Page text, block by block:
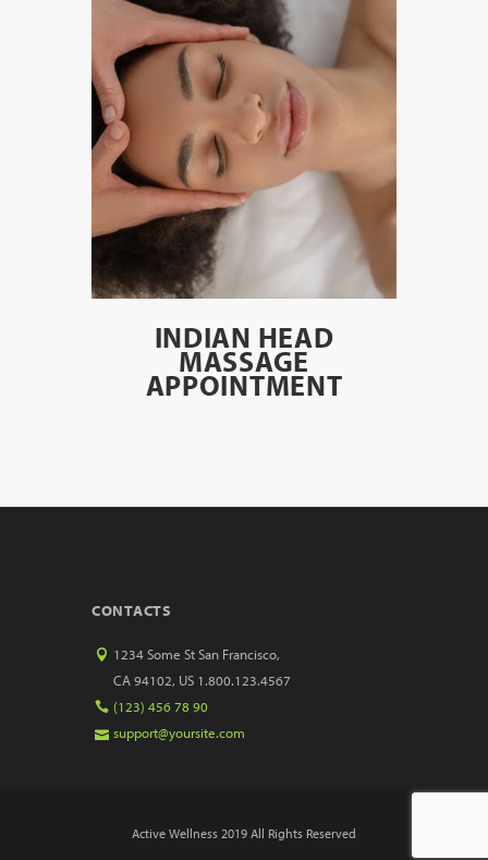
INDIAN HEAD
MASSAGE
APPOINTMENT
CONTACTS
1234 Some St San Francisco,
CA 94102, US 1.800.123.4567
(123) 456 78 90
support@yoursite.com
Active Wellness 2019 All Rights Reserved